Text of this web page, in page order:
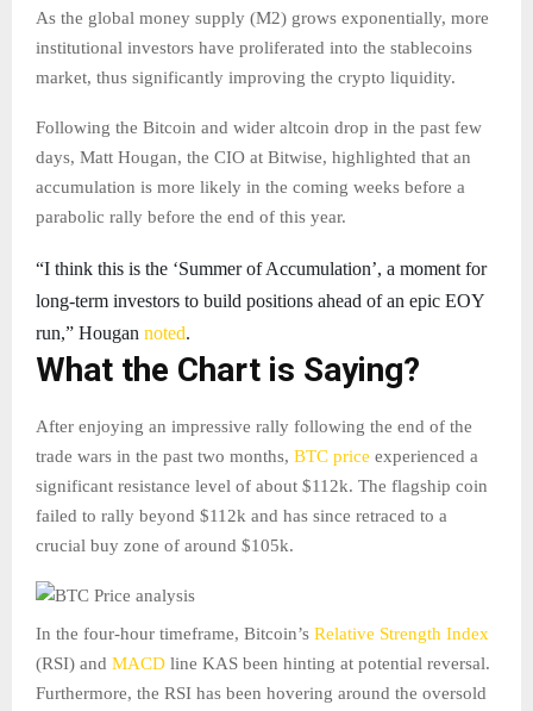
As the global money supply (M2) grows exponentially, more
institutional investors have proliferated into the stablecoins
market, thus significantly improving the crypto liquidity.
Following the Bitcoin and wider altcoin drop in the past few
days, Matt Hougan, the CIO at Bitwise, highlighted that an
accumulation is more likely in the coming weeks before a
parabolic rally before the end of this year.
“I think this is the ‘Summer of Accumulation’, a moment for
long-term investors to build positions ahead of an epic EOY
run,” Hougan noted.
What the Chart is Saying?
After enjoying an impressive rally following the end of the
trade wars in the past two months, BTC price experienced a
significant resistance level of about $112k. The flagship coin
failed to rally beyond $112k and has since retraced to a
crucial buy zone of around $105k.
In the four-hour timeframe, Bitcoin’s Relative Strength Index
(RSI) and MACD line KAS been hinting at potential reversal.
Furthermore, the RSI has been hovering around the oversold